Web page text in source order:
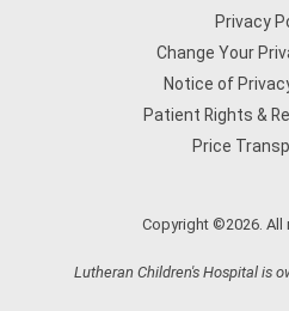
Privacy
Change Your
Notice of
Patient Rights &
Price
Copyright ©2026. All
Lutheran Children's Hospital is